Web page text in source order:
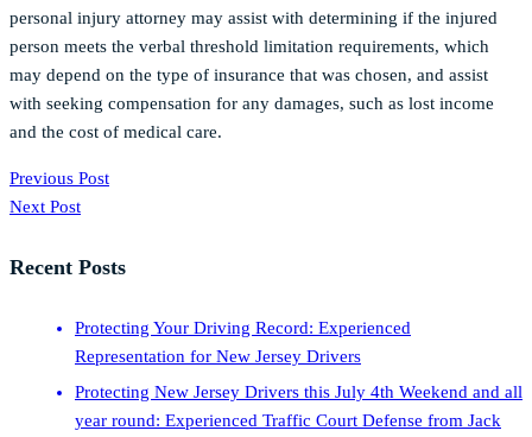
personal injury attorney may assist with determining if the injured
person meets the verbal threshold limitation requirements, which
may depend on the type of insurance that was chosen, and assist
with seeking compensation for any damages, such as lost income
and the cost of medical care.
Previous Post
Next Post
Recent Posts
Protecting Your Driving Record: Experienced
Representation for New Jersey Drivers
Protecting New Jersey Drivers this July 4th Weekend and all
year round: Experienced Traffic Court Defense from Jack